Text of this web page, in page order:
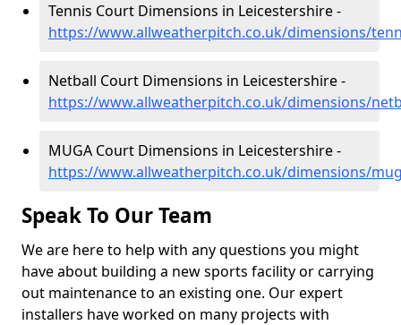
Tennis Court Dimensions in Leicestershire -
https://www.allweatherpitch.co.uk/dimensions/
Netball Court Dimensions in Leicestershire -
https://www.allweatherpitch.co.uk/dimensions/
MUGA Court Dimensions in Leicestershire -
https://www.allweatherpitch.co.uk/dimensions/
Speak To Our Team
We are here to help with any questions you might
have about building a new sports facility or carrying
out maintenance to an existing one. Our expert
installers have worked on many projects with